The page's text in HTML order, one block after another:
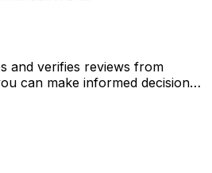
and verifies reviews from
can make informed decisions